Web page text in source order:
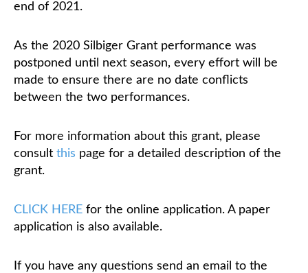
end of 2021.
As the 2020 Silbiger Grant performance was
postponed until next season, every effort will be
made to ensure there are no date conflicts
between the two performances.
For more information about this grant, please
consult this page for a detailed description of the
grant.
CLICK HERE for the online application. A paper
application is also available.
If you have any questions send an email to the